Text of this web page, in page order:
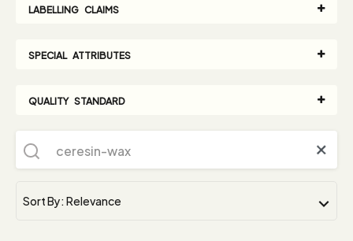
LABELLING CLAIMS
SPECIAL ATTRIBUTES
QUALITY STANDARD